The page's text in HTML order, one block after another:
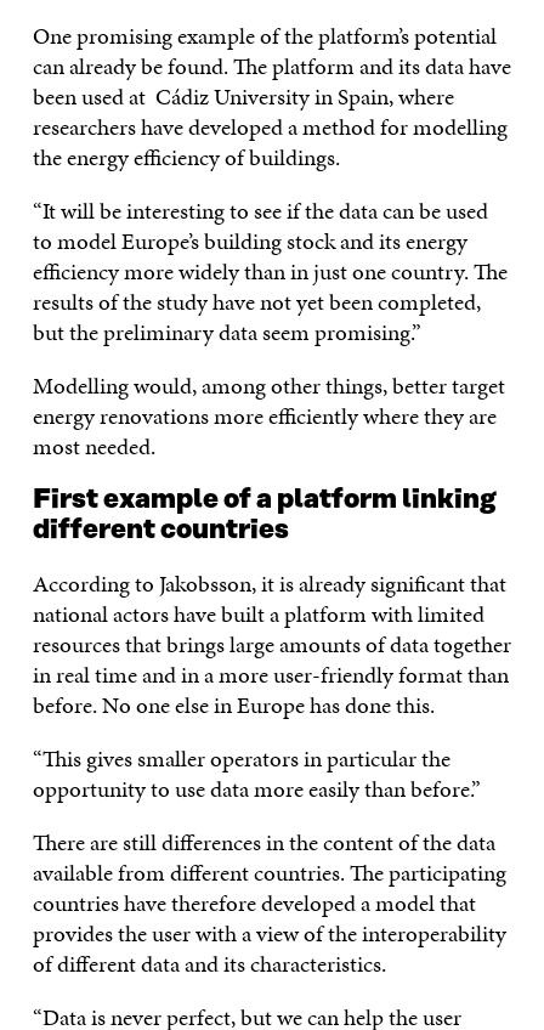
One promising example of the platform’s potential
can already be found. The platform and its data have
been used at Cádiz University in Spain, where
researchers have developed a method for modelling
the energy efficiency of buildings.
“It will be interesting to see if the data can be used
to model Europe’s building stock and its energy
efficiency more widely than in just one country. The
results of the study have not yet been completed,
but the preliminary data seem promising.”
Modelling would, among other things, better target
energy renovations more efficiently where they are
most needed.
First example of a platform linking
different countries
According to Jakobsson, it is already significant that
national actors have built a platform with limited
resources that brings large amounts of data together
in real time and in a more user-friendly format than
before. No one else in Europe has done this.
“This gives smaller operators in particular the
opportunity to use data more easily than before.”
There are still differences in the content of the data
available from different countries. The participating
countries have therefore developed a model that
provides the user with a view of the interoperability
of different data and its characteristics.
“Data is never perfect, but we can help the user